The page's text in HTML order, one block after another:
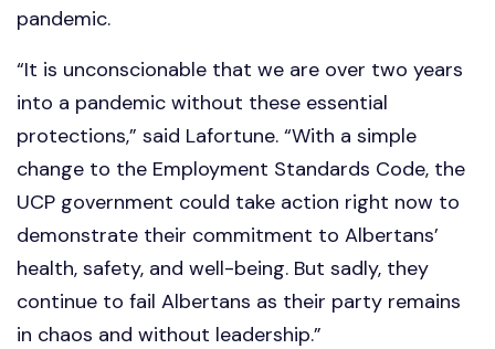
pandemic.
“It is unconscionable that we are over two years
into a pandemic without these essential
protections,” said Lafortune. “With a simple
change to the Employment Standards Code, the
UCP government could take action right now to
demonstrate their commitment to Albertans’
health, safety, and well-being. But sadly, they
continue to fail Albertans as their party remains
in chaos and without leadership.”